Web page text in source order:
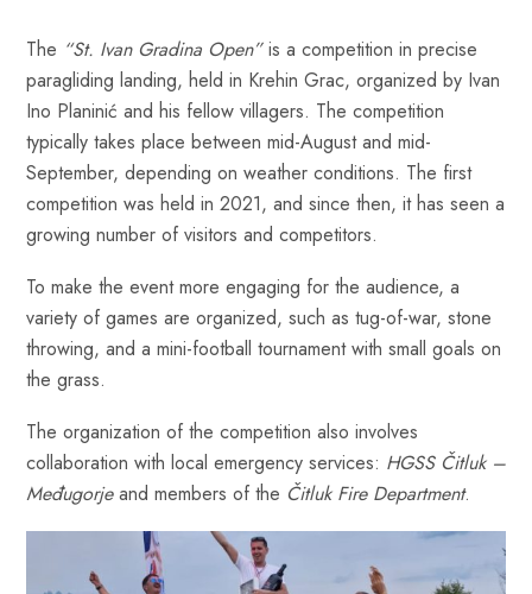
The “St. Ivan Gradina Open”is a competition in precise
paragliding landing, held in Krehin Grac, organized by Ivan
Ino Planinić and his fellow villagers. The competition
typically takes place between mid-August and mid-
September, depending on weather conditions. The first
competition was held in 2021, and since then, it has seen a
growing number of visitors and competitors.
To make the event more engaging for the audience, a
variety of games are organized, such as tug-of-war, stone
throwing, and a mini-football tournament with small goals on
the grass.
The organization of the competition also involves
collaboration with local emergency services: HGSS Čitluk –
Međugorjeand members of the Čitluk Fire Department.